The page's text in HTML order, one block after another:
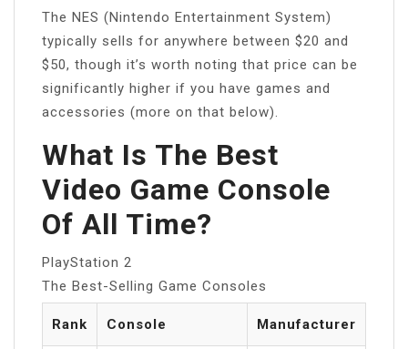
The NES (Nintendo Entertainment System)
typically sells for anywhere between $20 and
$50, though it’s worth noting that price can be
significantly higher if you have games and
accessories (more on that below).
What Is The Best
Video Game Console
Of All Time?
PlayStation 2
The Best-Selling Game Consoles
Rank Console Manufacturer